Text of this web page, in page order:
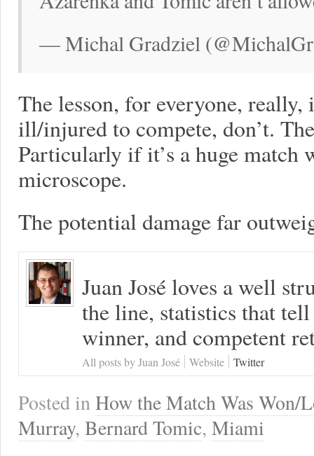
— Michal Gradziel
The lesson, for everyone,
ill/injured to compete, don’t.
Particularly if it’s a huge match
microscope.
The potential damage far
Juan José loves a well
the line, statistics that
winner, and competent
All posts by Juan José Website Twitter
Posted inHow the Match Was Won/
Murray, Bernard Tomic, Miami